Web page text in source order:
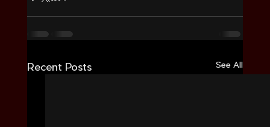
Recent Posts See All